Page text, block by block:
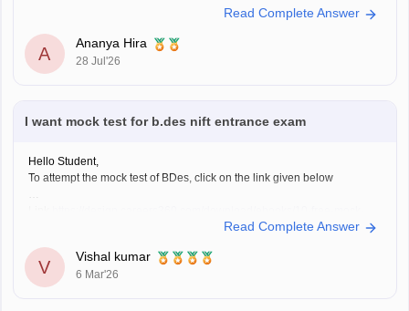
Practise quick sketches within a time limit.
Solve previous years' question papers to understand the
exam pattern.
Improve observation skills by sketching everyday
Carry all
Read Complete Answer
A
Ananya Hira
28 Jul'26
I want mock test for b.des nift entrance exam
Hello Student,
To attempt the mock test of BDes, click on the link given below
Read Complete Answer
V
Vishal kumar
6 Mar'26